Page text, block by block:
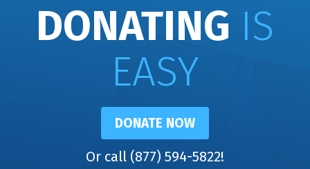
DONATING IS
EASY
DONATE NOW
Or call (877) 594-5822!